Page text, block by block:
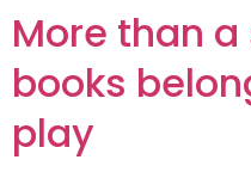
More than
books
play